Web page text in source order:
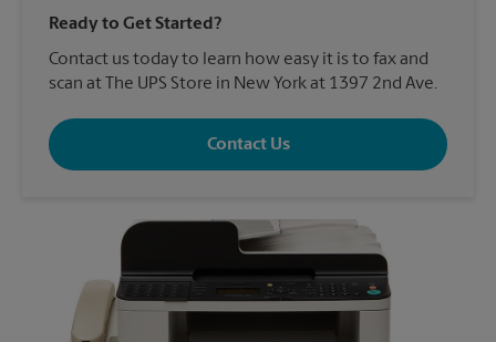
Ready to Get Started?
Contact us today to learn how easy it is to fax and
scan at The UPS Store in New York at 1397 2nd Ave.
Contact Us